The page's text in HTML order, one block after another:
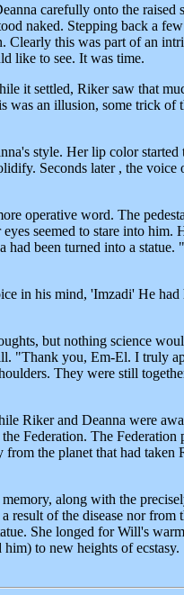
carefully onto the
naked. Stepping back a
this was part of an
like to see. It was time.
it settled, Riker saw that
was an illusion, some trick
style. Her lip color
Seconds later , the
operative word. The
seemed to stare into him.
been turned into a
in his mind, 'Imzadi' He
but nothing science
you, Em-El. I truly
They were still
Riker and Deanna were
Federation. The Federation
the planet that had
along with the
of the disease nor
She longed for Will's
to new heights of ecstasy.